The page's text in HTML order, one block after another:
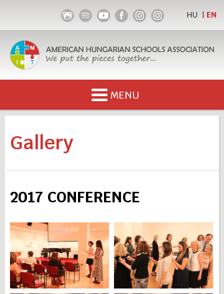
HU EN
x
x
x
MENU
LECTURE TITLES
DONATE
CONTACT US
Gallery
2017 CONFERENCE